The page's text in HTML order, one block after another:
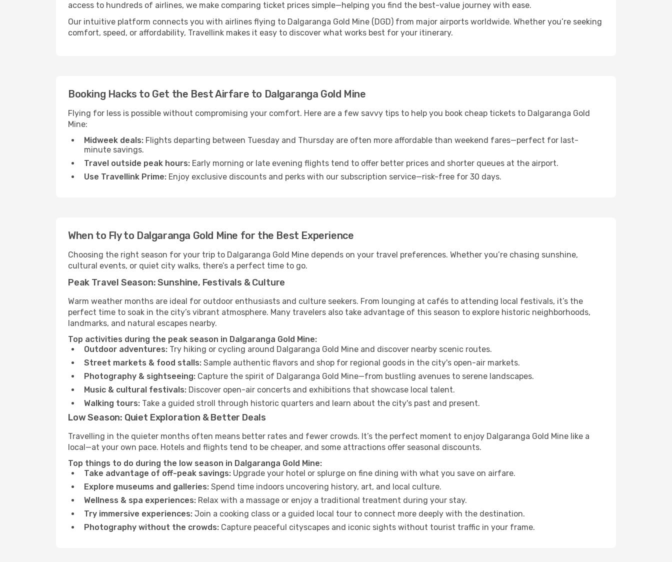
access to hundreds of airlines, we make comparing ticket prices simple—helping you find the best-value journey with ease.
Our intuitive platform connects you with airlines flying to Dalgaranga Gold Mine (DGD) from major airports worldwide. Whether you’re seeking
comfort, speed, or affordability, Travellink makes it easy to discover what works best for your itinerary.
Booking Hacks to Get the Best Airfare to Dalgaranga Gold Mine
Flying for less is possible without compromising your comfort. Here are a few savvy tips to help you book cheap tickets to Dalgaranga Gold
Mine:
Midweek deals: Flights departing between Tuesday and Thursday are often more affordable than weekend fares—perfect for last-
minute savings.
Travel outside peak hours: Early morning or late evening flights tend to offer better prices and shorter queues at the airport.
Use Travellink Prime: Enjoy exclusive discounts and perks with our subscription service—risk-free for 30 days.
When to Fly to Dalgaranga Gold Mine for the Best Experience
Choosing the right season for your trip to Dalgaranga Gold Mine depends on your travel preferences. Whether you’re chasing sunshine,
cultural events, or quiet city walks, there’s a perfect time to go.
Peak Travel Season: Sunshine, Festivals & Culture
Warm weather months are ideal for outdoor enthusiasts and culture seekers. From lounging at cafés to attending local festivals, it’s the
perfect time to soak in the city’s vibrant atmosphere. Many travelers also take advantage of this season to explore historic neighborhoods,
landmarks, and natural escapes nearby.
Top activities during the peak season in Dalgaranga Gold Mine:
Outdoor adventures: Try hiking or cycling around Dalgaranga Gold Mine and discover nearby scenic routes.
Street markets & food stalls: Sample authentic flavors and shop for regional goods in the city's open-air markets.
Photography & sightseeing: Capture the spirit of Dalgaranga Gold Mine—from bustling avenues to serene landscapes.
Music & cultural festivals: Discover open-air concerts and exhibitions that showcase local talent.
Walking tours: Take a guided stroll through historic quarters and learn about the city's past and present.
Low Season: Quiet Exploration & Better Deals
Travelling in the quieter months often means better rates and fewer crowds. It’s the perfect moment to enjoy Dalgaranga Gold Mine like a
local—at your own pace. Hotels and flights tend to be cheaper, and some attractions offer seasonal discounts.
Top things to do during the low season in Dalgaranga Gold Mine:
Take advantage of off-peak savings: Upgrade your hotel or splurge on fine dining with what you save on airfare.
Explore museums and galleries: Spend time indoors uncovering history, art, and local culture.
Wellness & spa experiences: Relax with a massage or enjoy a traditional treatment during your stay.
Try immersive experiences: Join a cooking class or a guided local tour to connect more deeply with the destination.
Photography without the crowds: Capture peaceful cityscapes and iconic sights without tourist traffic in your frame.